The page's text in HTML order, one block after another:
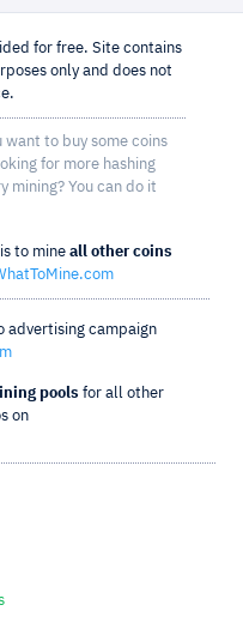
for free. Site contains
only and does not
want to buy some coins
for more hashing
mining? You can do it
to mine all other coins
advertising campaign
pools for all other
on